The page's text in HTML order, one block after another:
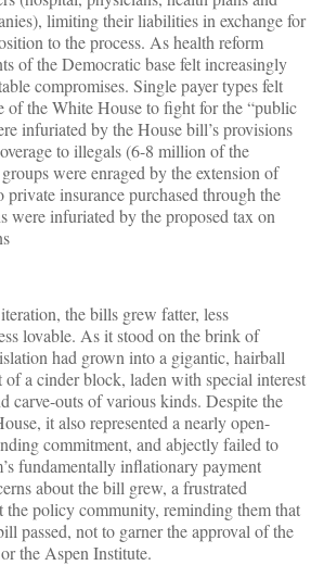
limiting their liabilities in exchange for
to the process. As health reform
of the Democratic base felt increasingly
compromises. Single payer types felt
of the White House to fight for the “public
infuriated by the House bill’s provisions
to illegals (6-8 million of the
were enraged by the extension of
insurance purchased through the
were infuriated by the proposed tax on
the bills grew fatter, less
lovable. As it stood on the brink of
had grown into a gigantic, hairball
a cinder block, laden with special interest
carve-outs of various kinds. Despite the
it also represented a nearly open-
commitment, and abjectly failed to
fundamentally inflationary payment
about the bill grew, a frustrated
the policy community, reminding them that
passed, not to garner the approval of the
the Aspen Institute.